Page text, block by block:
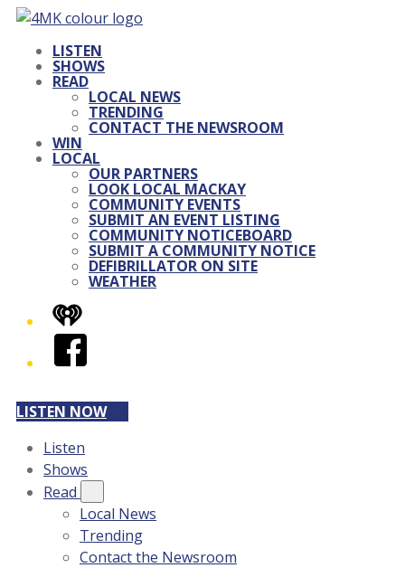
LISTEN
SHOWS
READ
LOCAL NEWS
TRENDING
CONTACT THE NEWSROOM
WIN
LOCAL
OUR PARTNERS
LOOK LOCAL MACKAY
COMMUNITY EVENTS
SUBMIT AN EVENT LISTING
COMMUNITY NOTICEBOARD
SUBMIT A COMMUNITY NOTICE
DEFIBRILLATOR ON SITE
WEATHER
iHeart
Facebook
LISTEN NOW
Listen
Shows
Read
Local News
Trending
Contact the Newsroom